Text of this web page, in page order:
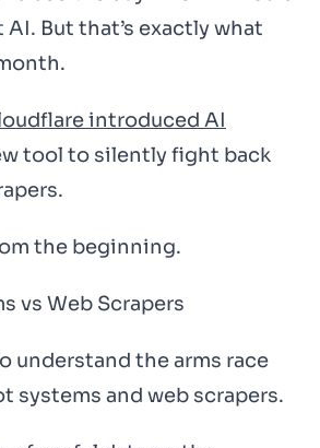
But that’s exactly what
introduced AI
tool to silently fight back
the beginning.
vs Web Scrapers
understand the arms race
systems and web scrapers.